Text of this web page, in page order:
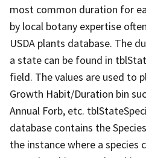
most common duration for
by local botany expertise
USDA plants database. The
a state can be found in
field. The values are used to
Growth Habit/Duration bin
Annual Forb, etc.
database contains the
the instance where a species